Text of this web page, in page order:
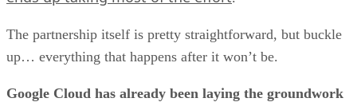
The partnership itself is pretty straightforward, but buckle
up… everything that happens after it won’t be.
Google Cloud has already been laying the groundwork